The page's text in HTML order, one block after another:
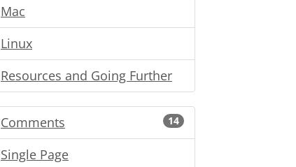
Mac
Linux
Resources and Going Further
Comments 14
Single Page